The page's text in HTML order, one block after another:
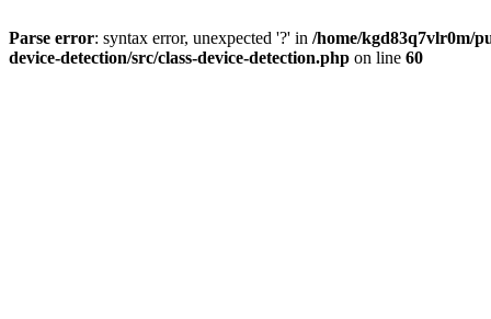
Parse error: syntax error, unexpected '?' in /home/kgd83q7vlr0m/
device-detection/src/class-device-detection.php on line 60